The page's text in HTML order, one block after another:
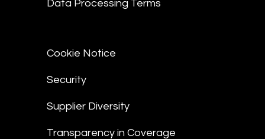
Data Processing Terms
Cookie Notice
Security
Supplier Diversity
Transparency in Coverage